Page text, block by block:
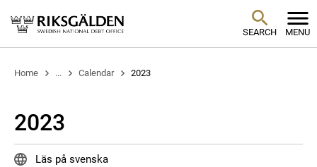
SEARCH MENU
Home ... Calendar 2023
2023
Läs på svenska